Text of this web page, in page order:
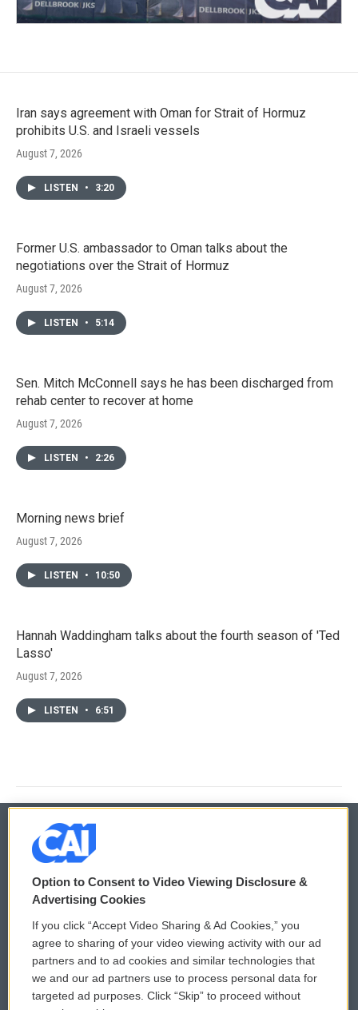
Iran says agreement with Oman for Strait of Hormuz
prohibits U.S. and Israeli vessels
August 7, 2026
LISTEN • 3:20
Former U.S. ambassador to Oman talks about the
negotiations over the Strait of Hormuz
August 7, 2026
LISTEN • 5:14
Sen. Mitch McConnell says he has been discharged from
rehab center to recover at home
August 7, 2026
LISTEN • 2:26
Morning news brief
August 7, 2026
LISTEN • 10:50
Hannah Waddingham talks about the fourth season of 'Ted
Lasso'
August 7, 2026
LISTEN • 6:51
© 2026
Privacy and Terms
Comments Policy
Donor Privacy Policy
Contact Us
WCAI eNews Sign Up
Submit a PSA
Vehicle Donation
Option to Consent to Video Viewing Disclosure &
Advertising Cookies
If you click “Accept Video Sharing & Ad Cookies,” you
agree to sharing of your video viewing activity with our ad
partners and to ad cookies and similar technologies that
we and our ad partners use to process personal data for
targeted ad purposes. Click “Skip” to proceed without